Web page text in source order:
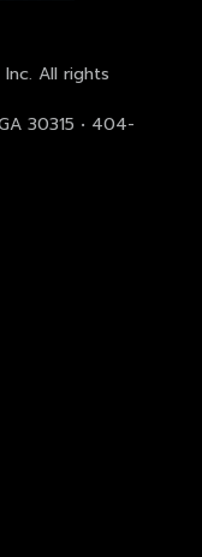
All rights
30315 • 404-